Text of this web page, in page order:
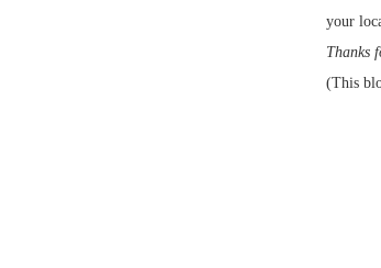
your
Thanks
(This